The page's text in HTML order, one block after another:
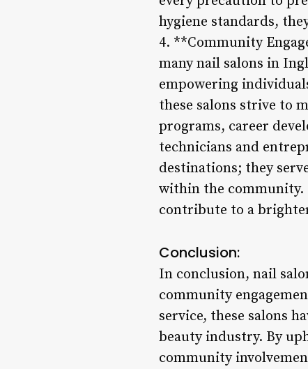
hygiene standards,
4. **Community
many nail salons in
empowering
these salons strive to
programs, career
technicians and
destinations; they
within the community.
contribute to a
Conclusion:
In conclusion, nail
community
service, these salons
beauty industry. By
community